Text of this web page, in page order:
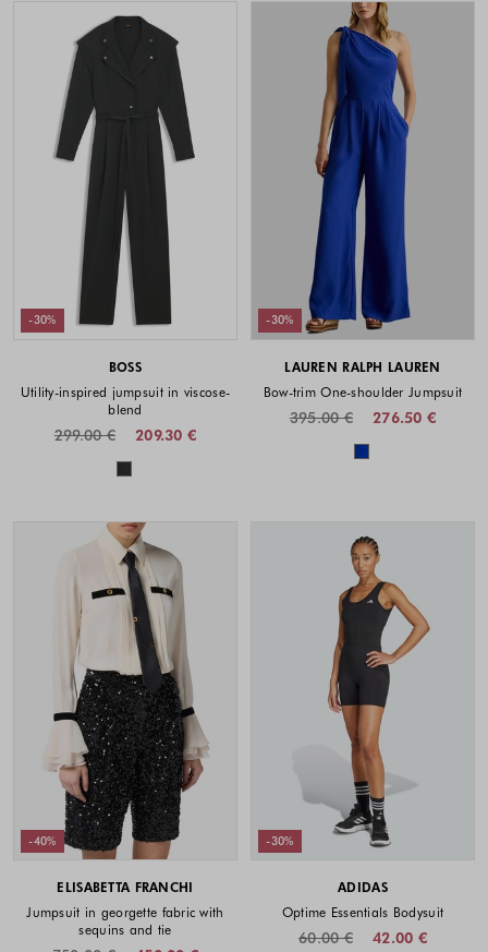
-30%
BOSS
Utility-inspired jumpsuit in viscose-
blend
209.30 €
299.00 €
Colors available
-30%
LAUREN RALPH LAUREN
Bow-trim One-shoulder Jumpsuit
276.50 €
395.00 €
Colors
-40%
ELISABETTA FRANCHI
Jumpsuit in georgette fabric with
sequins and tie
-30%
ADIDAS
Optime Essentials Bodysuit
42.00 €
60.00 €